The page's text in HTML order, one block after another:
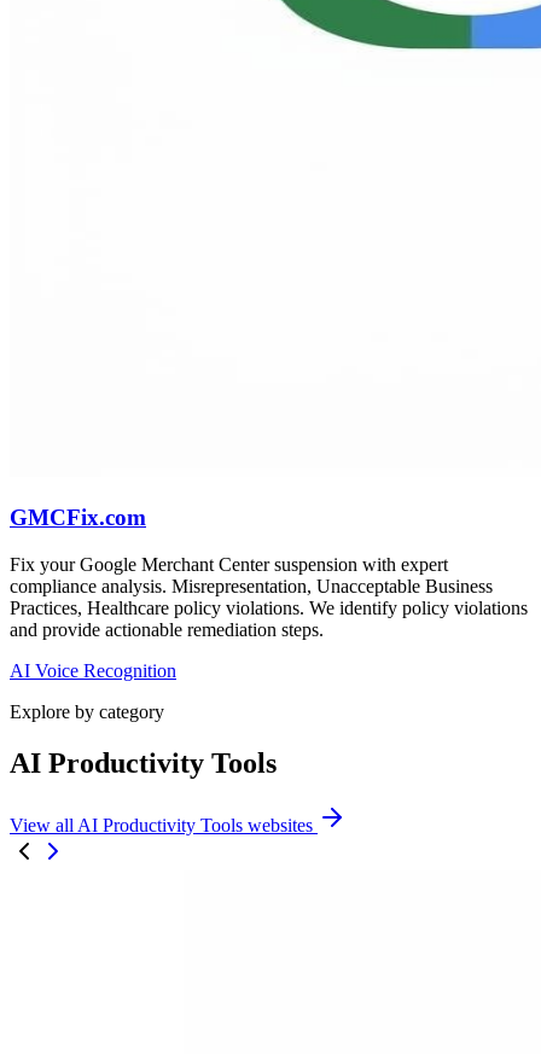
GMCFix.com
Fix your Google Merchant Center suspension with expert
compliance analysis. Misrepresentation, Unacceptable Business
Practices, Healthcare policy violations. We identify policy violations
and provide actionable remediation steps.
AI Voice Recognition
Explore by category
AI Productivity Tools
View all AI Productivity Tools websites